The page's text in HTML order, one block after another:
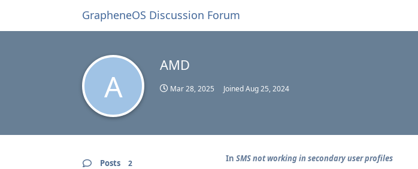
GrapheneOS Discussion Forum
A
AMD
Mar 28, 2025 JoinedAug 25, 2024
Posts 2 In SMS not working in secondary user profiles